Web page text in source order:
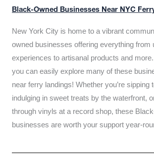
Black-Owned Businesses Near NYC
New York City is home to a vibrant
owned businesses offering everything from
experiences to artisanal products and
you can easily explore many of these
near ferry landings! Whether you’re sipping
indulging in sweet treats by the waterfront,
through vinyls at a record shop, these
businesses are worth your support year-